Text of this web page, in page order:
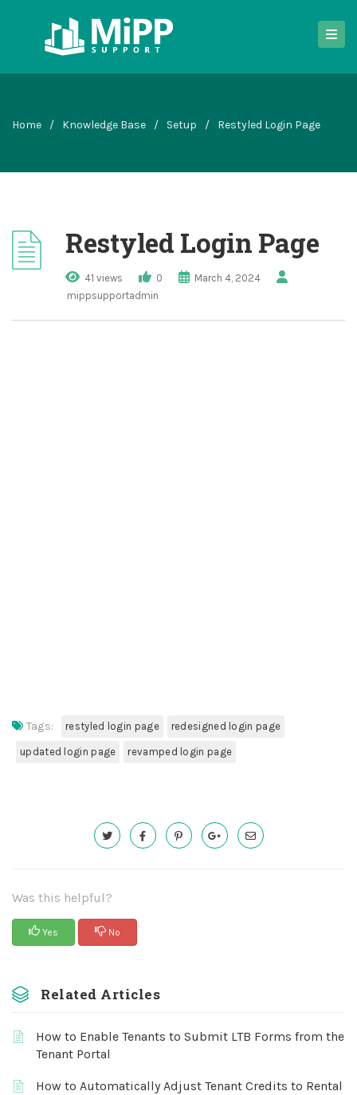
Home / Knowledge Base / Setup / Restyled Login Page
Restyled Login Page
41 views 0
March 4, 2024
mippsupportadmin
Tags: restyled login page redesigned login page
updated login page revamped login page
Was this helpful?
Yes No
Related Articles
How to Enable Tenants to Submit LTB Forms from the
Tenant Portal
How to Automatically Adjust Tenant Credits to Rental